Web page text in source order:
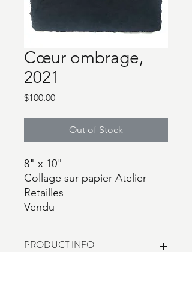
Cœur ombrage,
2021
$100.00Price
Out of Stock
8" x 10"
Collage sur papier Atelier
Retailles
Vendu
PRODUCT INFO